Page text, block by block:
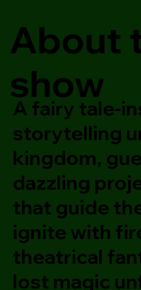
About
show
A fairy tale-
storytelling
kingdom,
dazzling
that guide
ignite with
theatrical
lost magic